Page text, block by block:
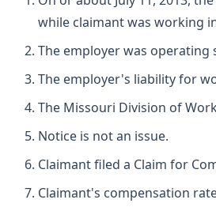
while claimant was working
The employer was
The employer's liability for
The Missouri Division of
Notice is not an issue.
Claimant filed a Claim for
Claimant's compensation